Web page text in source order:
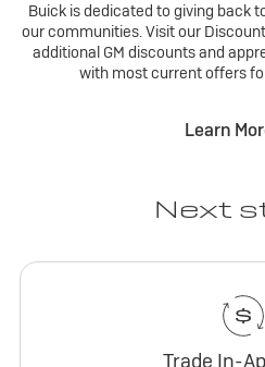
Buick is dedicated to giving back
our communities. Visit our
additional GM discounts and
with most current offers
Learn
Next
Trade In-